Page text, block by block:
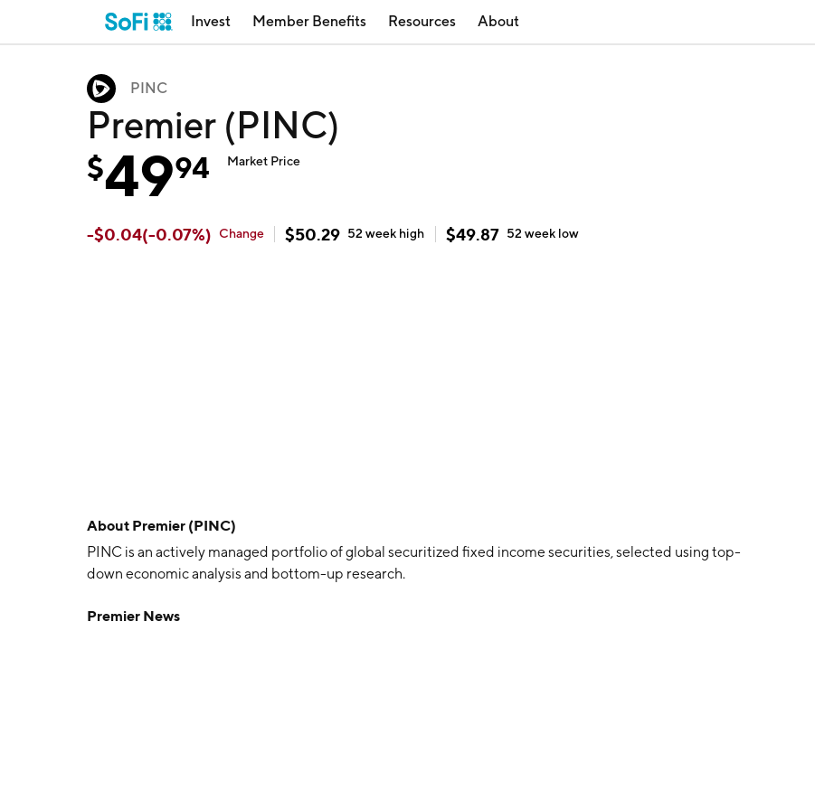
Invest Member Benefits Resources About
PINC
Premier (PINC)
$4994 Market Price
-$0.04(-0.07%) Change $50.29 52 week high $49.87 52 week low
About Premier (PINC)
PINC is an actively managed portfolio of global securitized fixed income securities, selected using top-
down economic analysis and bottom-up research.
Premier News